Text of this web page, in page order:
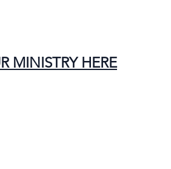
MINISTRY HERE